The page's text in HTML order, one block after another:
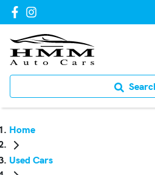
Home
Used Cars